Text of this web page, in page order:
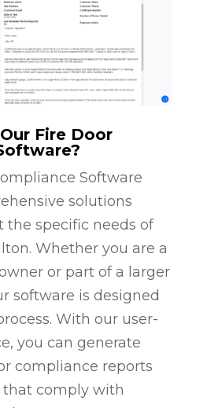
Fire Door
Software
solutions
the specific needs of
Whether you are a
or part of a larger
software is designed
With our user-
you can generate
compliance reports
comply with